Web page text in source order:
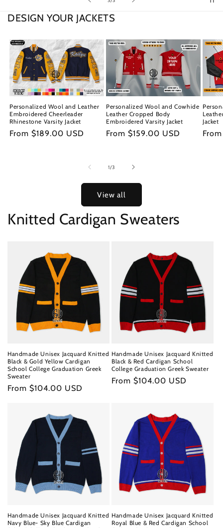
DESIGN YOUR JACKETS
Personalized Wool and Leather
Embroidered Cheerleader
Rhinestone Varsity Jacket
Regular
From $189.00 USD
Personalized Wool and Cowhide
Leather Cropped Body
Embroidered Varsity Jacket
Regular
From $159.00 USD
Jacket
1/of
3
View all
Knitted Cardigan Sweaters
Handmade Unisex Jacquard Knitted
Black & Gold Yellow Cardigan
School College Graduation Greek
Sweater
Regular
From $104.00 USD
Handmade Unisex Jacquard Knitted
Black & Red Cardigan School
College Graduation Greek Sweater
Regular
From $104.00 USD
Handmade Unisex Jacquard Knitted
Navy Blue- Sky Blue Cardigan
Handmade Unisex Jacquard Knitted
Royal Blue & Red Cardigan School